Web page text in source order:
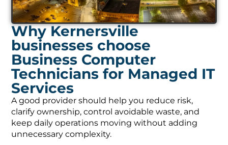
Why Kernersville
businesses choose
Business Computer
Technicians for Managed IT
Services
A good provider should help you reduce risk,
clarify ownership, control avoidable waste, and
keep daily operations moving without adding
unnecessary complexity.